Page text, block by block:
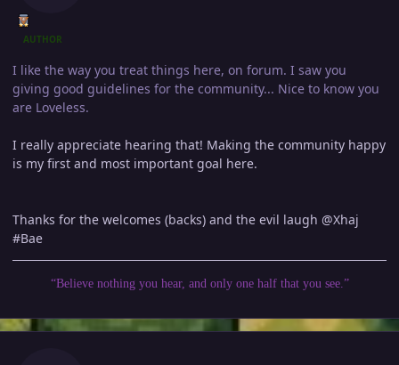
AUTHOR
I like the way you treat things here, on forum. I saw you
giving good guidelines for the community... Nice to know you
are Loveless.
I really appreciate hearing that! Making the community happy
is my first and most important goal here.
Thanks for the welcomes (backs) and the evil laugh @Xhaj
#Bae
“Believe nothing you hear, and only one half that you see.”